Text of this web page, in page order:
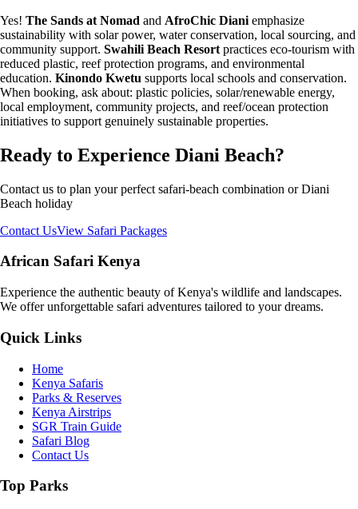
Yes! The Sands at Nomad and AfroChic Diani emphasize
sustainability with solar power, water conservation, local sourcing, and
community support. Swahili Beach Resort practices eco-tourism with
reduced plastic, reef protection programs, and environmental
education. Kinondo Kwetu supports local schools and conservation.
When booking, ask about: plastic policies, solar/renewable energy,
local employment, community projects, and reef/ocean protection
initiatives to support genuinely sustainable properties.
Ready to Experience Diani Beach?
Contact us to plan your perfect safari-beach combination or Diani
Beach holiday
Contact UsView Safari Packages
African Safari Kenya
Experience the authentic beauty of Kenya's wildlife and landscapes.
We offer unforgettable safari adventures tailored to your dreams.
Quick Links
Home
Kenya Safaris
Parks & Reserves
Kenya Airstrips
SGR Train Guide
Safari Blog
Contact Us
Top Parks